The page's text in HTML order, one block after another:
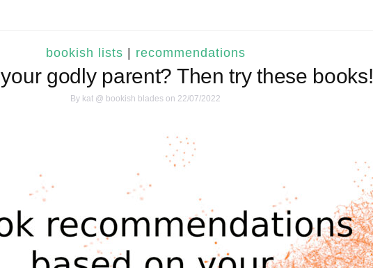
bookish lists | recommendations
godly parent? Then try these books!
By kat @ bookish blades on 22/07/2022